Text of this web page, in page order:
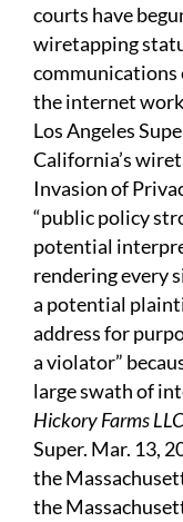
courts have
wiretapping
communications
the internet
Los Angeles
California’s
Invasion of
“public policy
potential
rendering every
a potential
address for
a violator”
large swath of
Hickory Farms LLC
Super. Mar. 13,
the
the